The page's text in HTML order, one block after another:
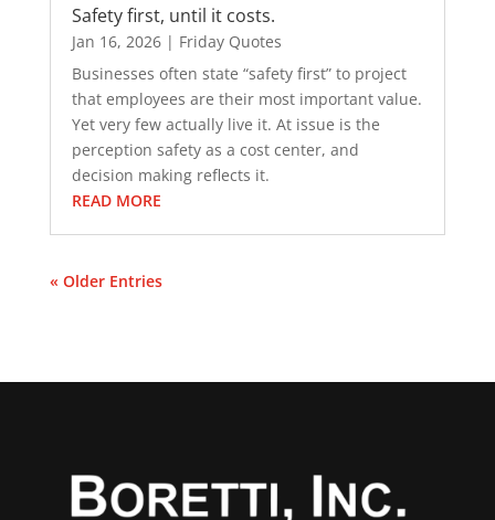
Safety first, until it costs.
Jan 16, 2026| Friday Quotes
Businesses often state “safety first” to project
that employees are their most important value.
Yet very few actually live it. At issue is the
perception safety as a cost center, and
decision making reflects it.
READ MORE
« Older Entries